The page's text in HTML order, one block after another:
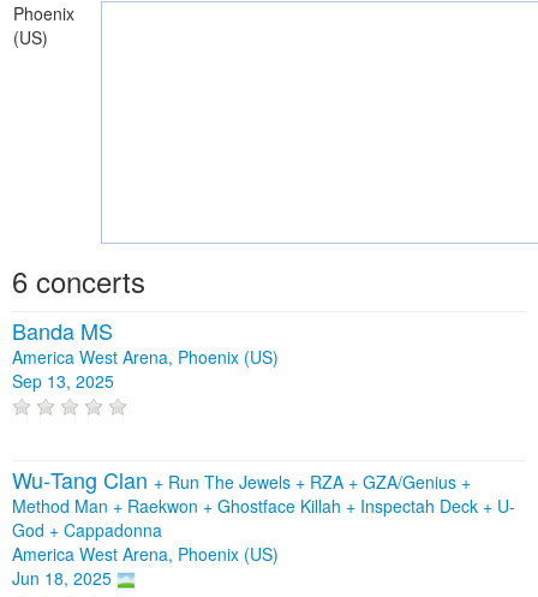
Phoenix
(US)
6 concerts
Banda MS
America West Arena, Phoenix (US)
Sep 13, 2025
Wu‐Tang Clan + Run The Jewels + RZA + GZA/Genius +
Method Man + Raekwon + Ghostface Killah + Inspectah Deck + U-
God + Cappadonna
America West Arena, Phoenix (US)
Jun 18, 2025